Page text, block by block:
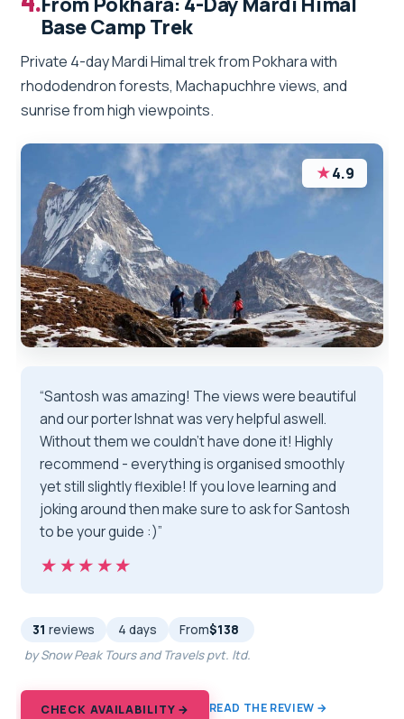
Base Camp Trek
Private 4-day Mardi Himal trek from Pokhara with
rhododendron forests, Machapuchhre views, and
sunrise from high viewpoints.
★4.9
“Santosh was amazing! The views were beautiful
and our porter Ishnat was very helpful aswell.
Without them we couldn’t have done it! Highly
recommend - everything is organised smoothly
yet still slightly flexible! If you love learning and
joking around then make sure to ask for Santosh
to be your guide :)”
★★★★★
★★★★★
31 reviews 4 days From$138
by Snow Peak Tours and Travels pvt. ltd.
CHECK AVAILABILITY → READ THE REVIEW →